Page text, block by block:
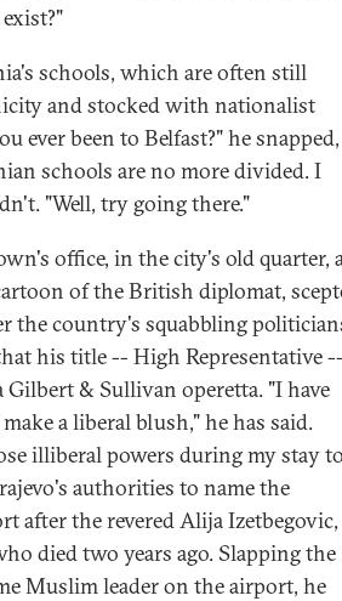
schools, which are often still
and stocked with nationalist
ever been to Belfast?" he snapped,
schools are no more divided. I
"Well, try going there."
office, in the city's old quarter,
of the British diplomat,
the country's squabbling
his title -- High Representative
& Sullivan operetta. "I have
a liberal blush," he has said.
illiberal powers during my stay
authorities to name the
after the revered Alija
died two years ago. Slapping the
Muslim leader on the airport, he